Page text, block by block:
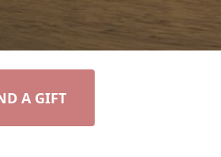
A GIFT